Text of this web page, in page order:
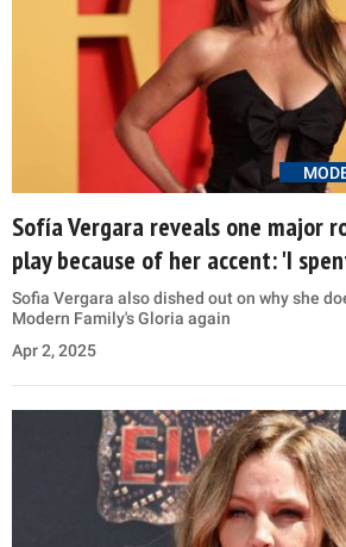
Sofía Vergara reveals one major
play because of her accent: 'I
Sofia Vergara also dished out on why she
Modern Family's Gloria again
Apr 2, 2025